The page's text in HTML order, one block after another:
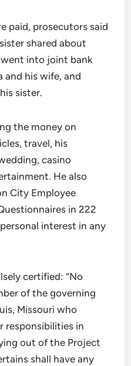
paid, prosecutors said
shared about
went into joint bank
and his wife, and
sister.
the money on
travel, his
casino
He also
City Employee
in 222
interest in any
certified: “No
of the governing
Missouri who
responsibilities in
out of the Project
shall have any